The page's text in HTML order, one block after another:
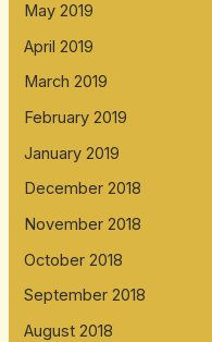
May 2019
April 2019
March 2019
February 2019
January 2019
December 2018
November 2018
October 2018
September 2018
August 2018